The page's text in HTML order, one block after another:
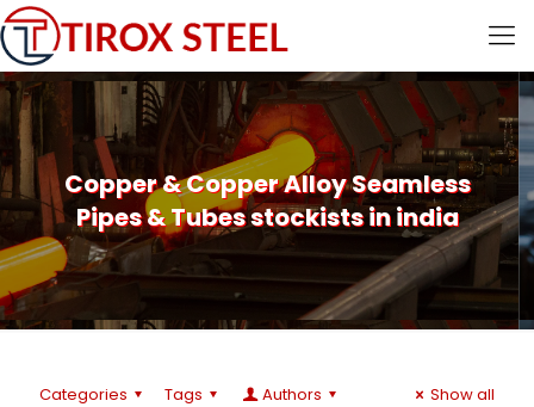
Copper & Copper Alloy Seamless
Pipes & Tubes stockists in india
Categories Tags Authors Show all